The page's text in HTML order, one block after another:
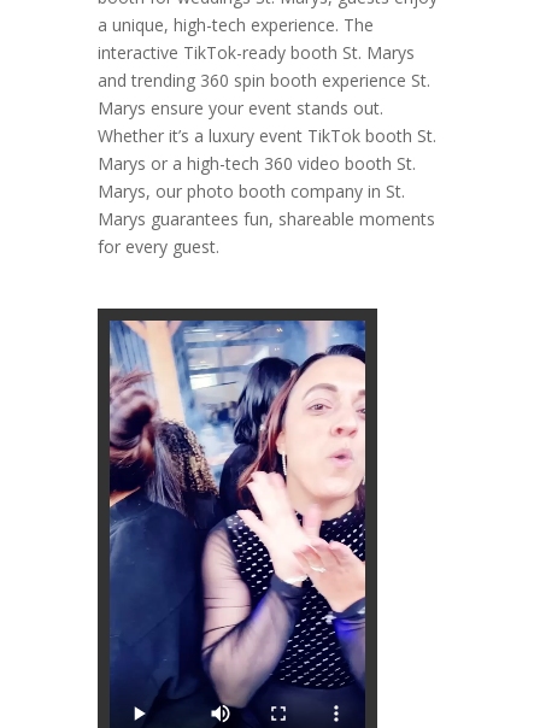
a unique, high-tech experience. The
interactive TikTok-ready booth St. Marys
and trending 360 spin booth experience St.
Marys ensure your event stands out.
Whether it’s a luxury event TikTok booth St.
Marys or a high-tech 360 video booth St.
Marys, our photo booth company in St.
Marys guarantees fun, shareable moments
for every guest.